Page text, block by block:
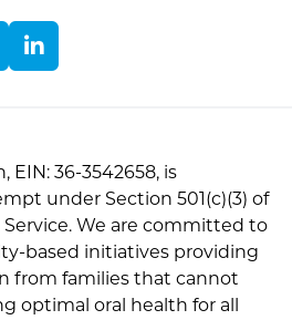
EIN: 36-3542658, is
under Section 501(c)(3) of
We are committed to
based initiatives providing
from families that cannot
optimal oral health for all